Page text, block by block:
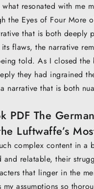
resonated with me
the Eyes of Four More
that is both
flaws, the narrative
told. As I closed the
they had ingrained
narrative that is both
PDF The
Luftwaffe’s
complex content in
relatable, their
that linger in the
my assumptions so